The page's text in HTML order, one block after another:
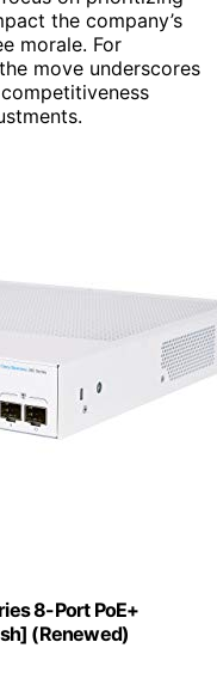
the company’s
morale. For
move underscores
8-Port PoE+
(Renewed)